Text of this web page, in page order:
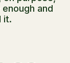
and
it.